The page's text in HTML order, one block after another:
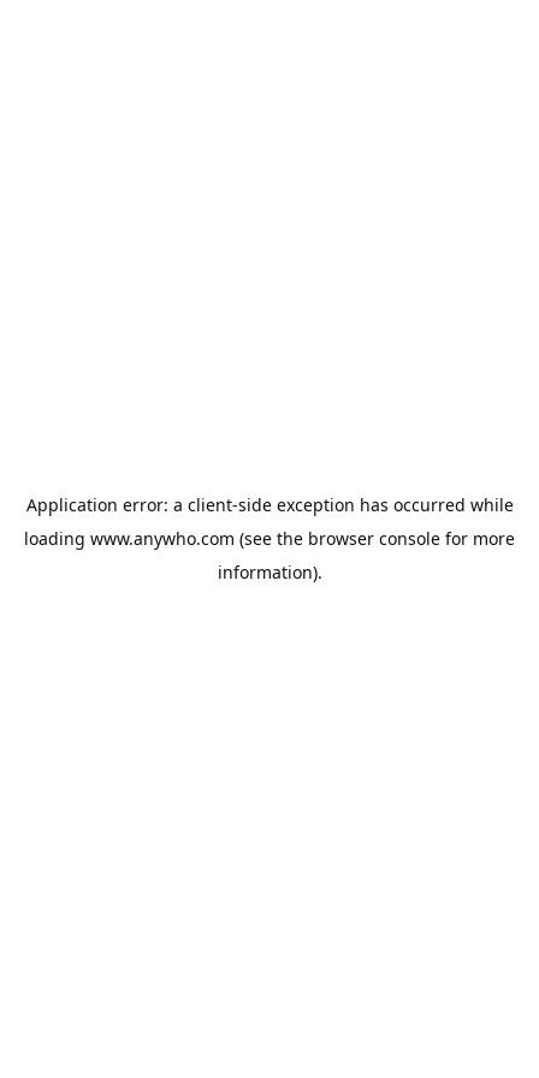
Application error: a client-side exception has occurred while
loading www.anywho.com (see the browser console for more
information).